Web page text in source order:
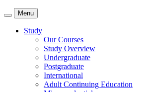
Menu
Study
Our Courses
Study Overview
Undergraduate
Postgraduate
International
Adult Continuing Education